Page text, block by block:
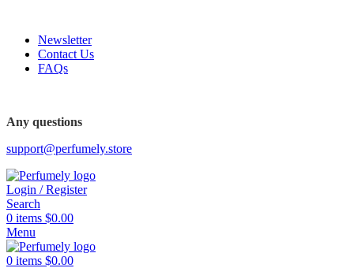
Newsletter
Contact Us
FAQs
Any questions
support@perfumely.store
Login / Register
Search
0 items $0.00
Menu
0 items $0.00